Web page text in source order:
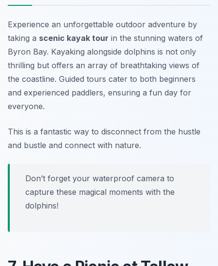
Experience an unforgettable outdoor adventure by
taking a scenic kayak tour in the stunning waters of
Byron Bay. Kayaking alongside dolphins is not only
thrilling but offers an array of breathtaking views of
the coastline. Guided tours cater to both beginners
and experienced paddlers, ensuring a fun day for
everyone.
This is a fantastic way to disconnect from the hustle
and bustle and connect with nature.
Don’t forget your waterproof camera to
capture these magical moments with the
dolphins!